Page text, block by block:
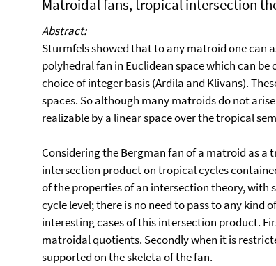
Matroidal fans, tropical intersection
Abstract:
Sturmfels showed that to any matroid one can
polyhedral fan in Euclidean space which can
choice of integer basis (Ardila and Klivans).
spaces. So although many matroids do not
realizable by a linear space over the tropical
Considering the Bergman fan of a matroid as a
intersection product on tropical cycles
of the properties of an intersection theory, with
cycle level; there is no need to pass to any kind
interesting cases of this intersection product.
matroidal quotients. Secondly when it is
supported on the skeleta of the fan.